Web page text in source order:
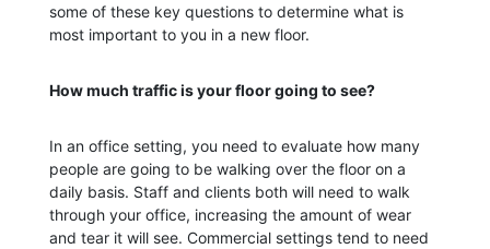
some of these key questions to determine what is
most important to you in a new floor.
How much traffic is your floor going to see?
In an office setting, you need to evaluate how many
people are going to be walking over the floor on a
daily basis. Staff and clients both will need to walk
through your office, increasing the amount of wear
and tear it will see. Commercial settings tend to need